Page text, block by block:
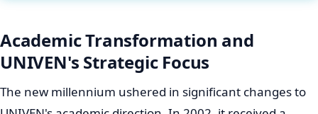
when it first opened its doors on the grounds of the
Dimani Agricultural High School. Initially, its core
with the monumental end of Apartheid, the university's